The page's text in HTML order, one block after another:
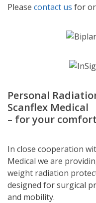
Please contact us for
Personal
Scanflex Medical
– for your
In close cooperation
Medical we are
weight radiation
designed for surgical
and mobility.